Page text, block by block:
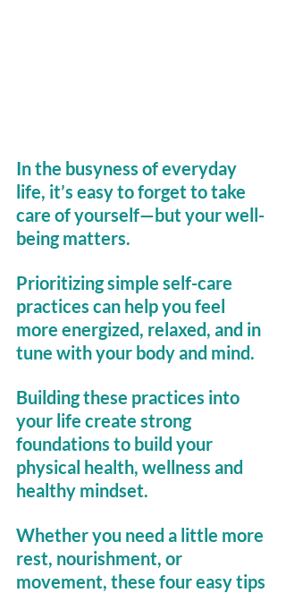
In the busyness of everyday
life, it’s easy to forget to take
care of yourself—but your well-
being matters.
Prioritizing simple self-care
practices can help you feel
more energized, relaxed, and in
tune with your body and mind.
Building these practices into
your life create strong
foundations to build your
physical health, wellness and
healthy mindset.
Whether you need a little more
rest, nourishment, or
movement, these four easy tips